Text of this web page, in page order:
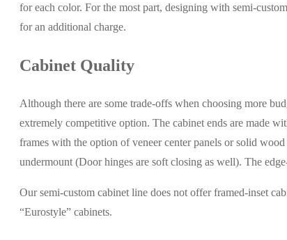
for each color. For the most part, designing with semi-
for an additional charge.
Cabinet Quality
Although there are some trade-offs when choosing more
extremely competitive option. The cabinet ends are made
frames with the option of veneer center panels or solid
undermount (Door hinges are soft closing as well). The
Our semi-custom cabinet line does not offer framed-inset
“Eurostyle” cabinets.